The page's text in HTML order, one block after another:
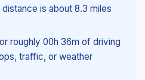
is about 8.3 miles
roughly 00h 36m of driving
traffic, or weather